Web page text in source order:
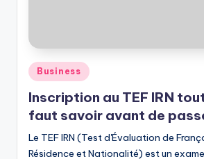
Posted
in
Business
Inscription au TEF IRN
faut savoir avant de
Le TEF IRN (Test d'Évaluation de
Résidence et Nationalité) est un